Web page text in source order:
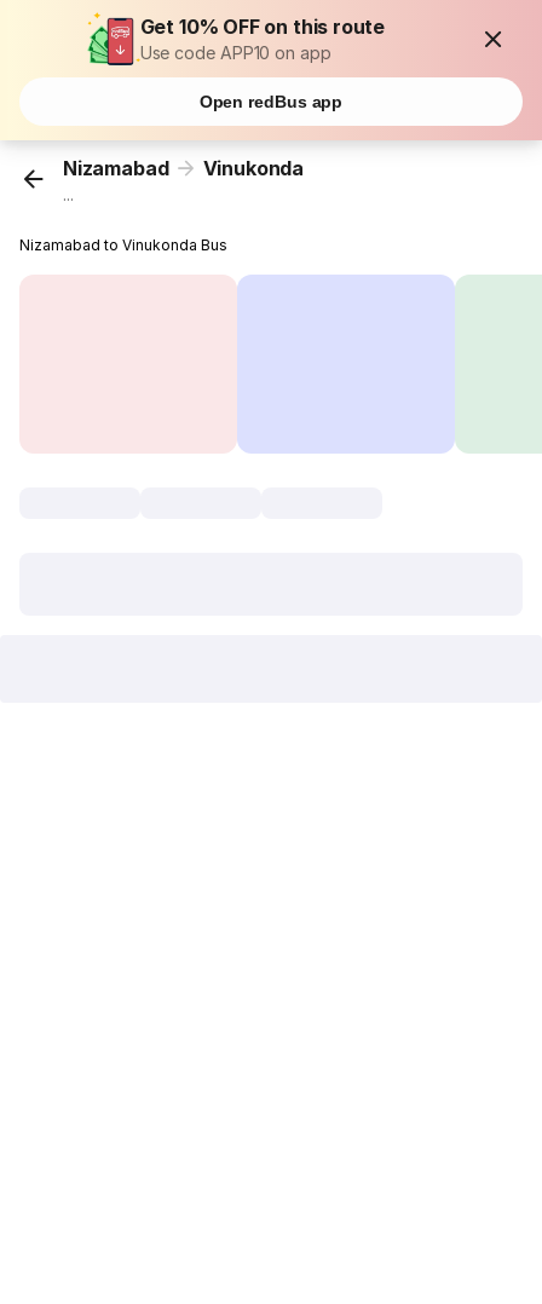
Get 10% OFF on this route
Use code APP10 on app
Open redBus app
Nizamabad Vinukonda
...
Nizamabad to Vinukonda Bus